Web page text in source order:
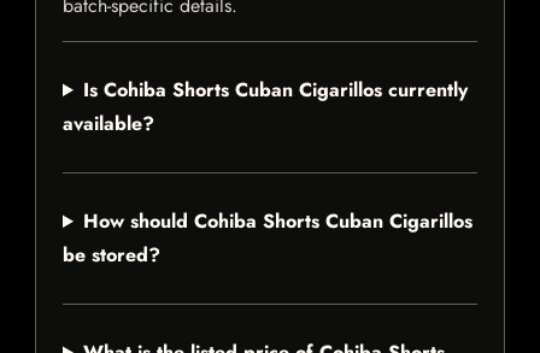
Is Cohiba Shorts Cuban Cigarillos currently
available?
How should Cohiba Shorts Cuban Cigarillos
be stored?